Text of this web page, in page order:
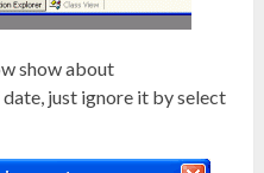
show about
just ignore it by select